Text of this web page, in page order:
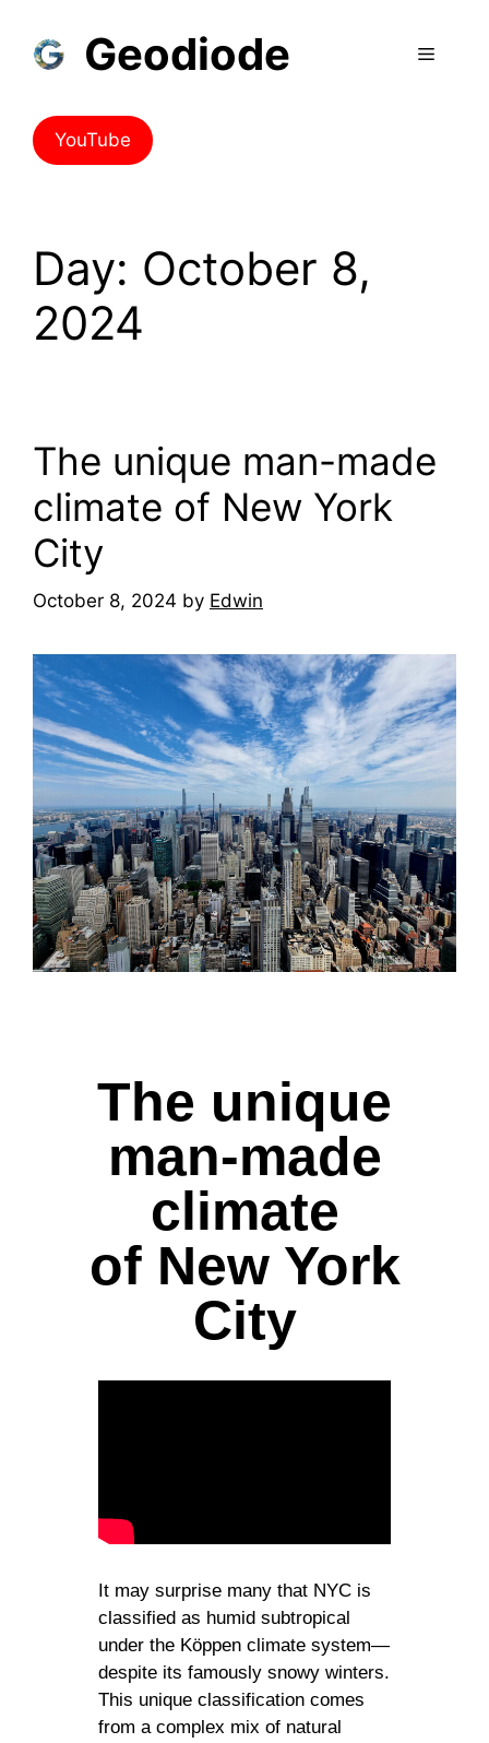
Geodiode
YouTube
Day: October 8,
2024
The unique man-made
climate of New York
City
October 8, 2024 by Edwin
The unique
man-made
climate
of New York
City
It may surprise many that NYC is
classified as humid subtropical
under the Köppen climate system—
despite its famously snowy winters.
This unique classification comes
from a complex mix of natural